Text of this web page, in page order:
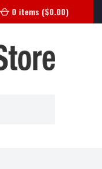
0 items ($0.00)